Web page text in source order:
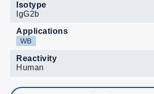
Isotype
IgG2b
Applications
WB
Reactivity
Human